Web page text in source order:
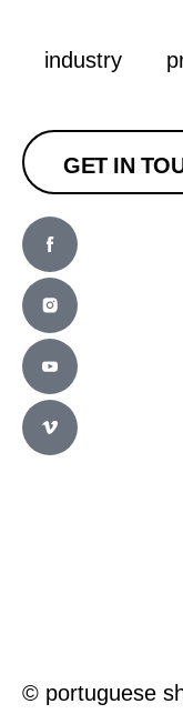
industry
GET IN
© portuguese